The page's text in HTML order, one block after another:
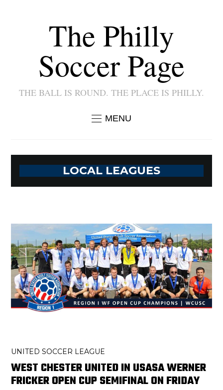
The Philly
Soccer Page
THE BALL IS ROUND. THE PLACE IS PHILLY.
MENU
LOCAL LEAGUES
UNITED SOCCER LEAGUE
WEST CHESTER UNITED IN USASA WERNER
FRICKER OPEN CUP SEMIFINAL ON FRIDAY